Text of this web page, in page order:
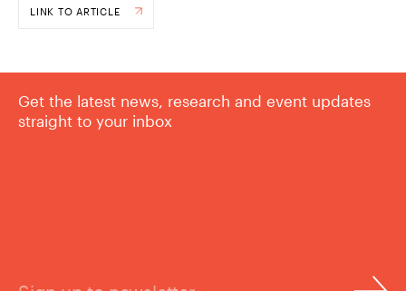
LINK TO ARTICLE
Get the latest news, research and event updates
straight to your inbox